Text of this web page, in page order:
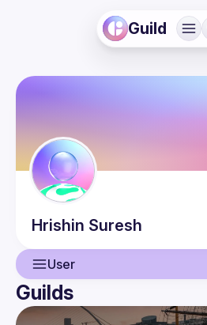
Guild
Hrishin Suresh
User
User
Guilds